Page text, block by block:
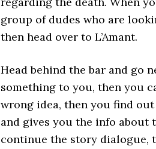
group of dudes who are
then head over to L’Amant.
Head behind the bar and go
something to you, then you
wrong idea, then you find out
and gives you the info about
continue the story dialogue,